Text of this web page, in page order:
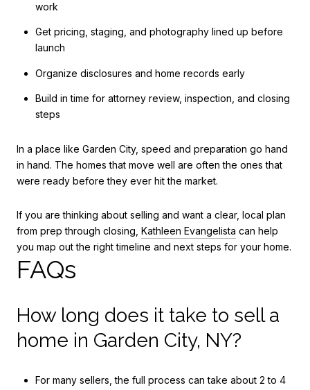
work
Get pricing, staging, and photography lined up before
launch
Organize disclosures and home records early
Build in time for attorney review, inspection, and closing
steps
In a place like Garden City, speed and preparation go hand
in hand. The homes that move well are often the ones that
were ready before they ever hit the market.
If you are thinking about selling and want a clear, local plan
from prep through closing, Kathleen Evangelista can help
you map out the right timeline and next steps for your home.
FAQs
How long does it take to sell a
home in Garden City, NY?
For many sellers, the full process can take about 2 to 4